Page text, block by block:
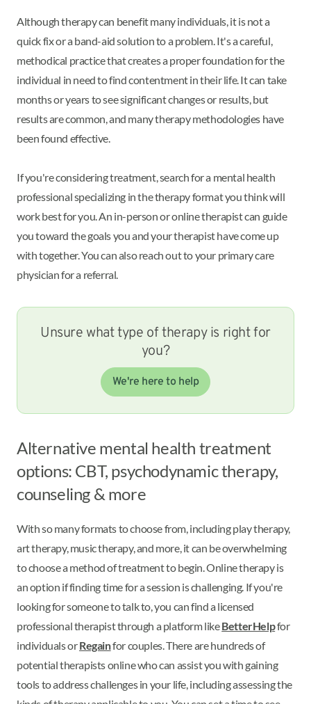
Although therapy can benefit many individuals, it is not a
quick fix or a band-aid solution to a problem. It's a careful,
methodical practice that creates a proper foundation for the
individual in need to find contentment in their life. It can take
months or years to see significant changes or results, but
results are common, and many therapy methodologies have
been found effective.
If you're considering treatment, search for a mental health
professional specializing in the therapy format you think will
work best for you. An in-person or online therapist can guide
you toward the goals you and your therapist have come up
with together. You can also reach out to your primary care
physician for a referral.
Unsure what type of therapy is right for
you?
We're here to help
Alternative mental health treatment
options: CBT, psychodynamic therapy,
counseling & more
With so many formats to choose from, including play therapy,
art therapy, music therapy, and more, it can be overwhelming
to choose a method of treatment to begin. Online therapy is
an option if finding time for a session is challenging. If you're
looking for someone to talk to, you can find a licensed
professional therapist through a platform likeBetterHelpfor
individuals orRegainfor couples. There are hundreds of
potential therapists online who can assist you with gaining
tools to address challenges in your life, including assessing the